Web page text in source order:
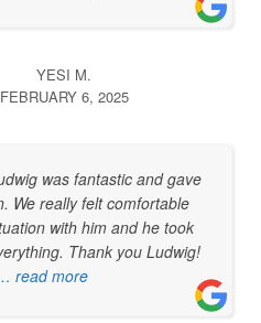
YESI M.
FEBRUARY 6, 2025
was fantastic and gave
We really felt comfortable
with him and he took
Thank you Ludwig!
read more